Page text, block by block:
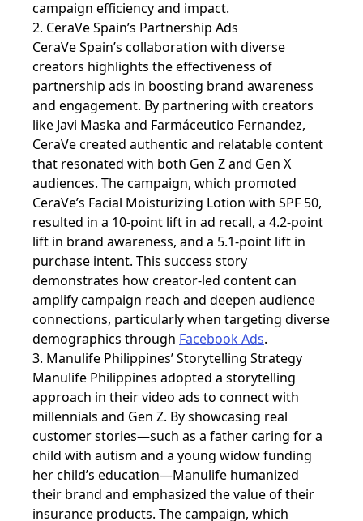
campaign efficiency and impact.
2. CeraVe Spain’s Partnership Ads
CeraVe Spain’s collaboration with diverse
creators highlights the effectiveness of
partnership ads in boosting brand awareness
and engagement. By partnering with creators
like Javi Maska and Farmáceutico Fernandez,
CeraVe created authentic and relatable content
that resonated with both Gen Z and Gen X
audiences. The campaign, which promoted
CeraVe’s Facial Moisturizing Lotion with SPF 50,
resulted in a 10-point lift in ad recall, a 4.2-point
lift in brand awareness, and a 5.1-point lift in
purchase intent. This success story
demonstrates how creator-led content can
amplify campaign reach and deepen audience
connections, particularly when targeting diverse
demographics through Facebook Ads.
3. Manulife Philippines’ Storytelling Strategy
Manulife Philippines adopted a storytelling
approach in their video ads to connect with
millennials and Gen Z. By showcasing real
customer stories—such as a father caring for a
child with autism and a young widow funding
her child’s education—Manulife humanized
their brand and emphasized the value of their
insurance products. The campaign, which